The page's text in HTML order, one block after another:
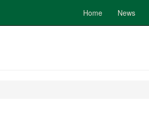
Home News